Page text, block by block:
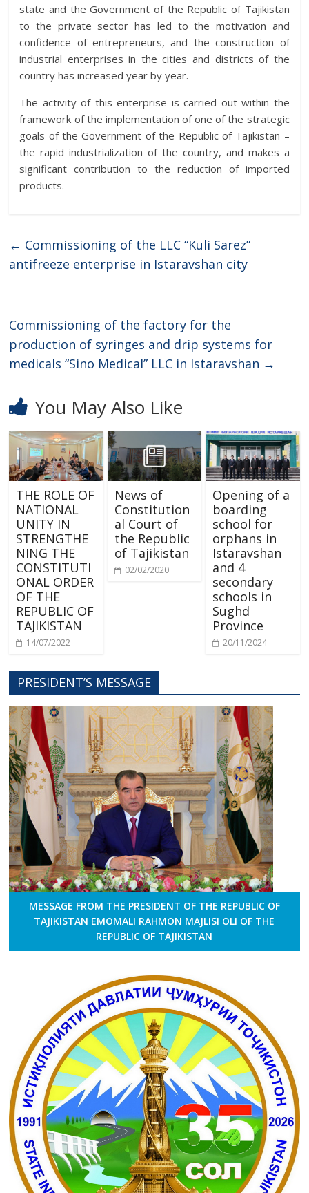
state and the Government of the Republic of Tajikistan
to the private sector has led to the motivation and
confidence of entrepreneurs, and the construction of
industrial enterprises in the cities and districts of the
country has increased year by year.
The activity of this enterprise is carried out within the
framework of the implementation of one of the strategic
goals of the Government of the Republic of Tajikistan –
the rapid industrialization of the country, and makes a
significant contribution to the reduction of imported
products.
← Commissioning of the LLC “Kuli Sarez”
antifreeze enterprise in Istaravshan city
Commissioning of the factory for the
production of syringes and drip systems for
medicals “Sino Medical” LLC in Istaravshan →
You May Also Like
THE ROLE OF
NATIONAL
UNITY IN
STRENGTHE
NING THE
CONSTITUTI
ONAL ORDER
OF THE
REPUBLIC OF
TAJIKISTAN
14/07/2022
News of
Constitution
al Court of
the Republic
of Tajikistan
02/02/2020
Opening of a
boarding
school for
orphans in
Istaravshan
and 4
secondary
schools in
Sughd
Province
20/11/2024
PRESIDENT’S MESSAGE
MESSAGE FROM THE PRESIDENT OF THE REPUBLIC OF
TAJIKISTAN EMOMALI RAHMON MAJLISI OLI OF THE
REPUBLIC OF TAJIKISTAN